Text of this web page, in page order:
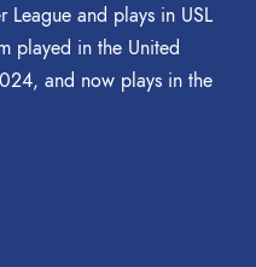
League and plays in USL
played in the United
and now plays in the